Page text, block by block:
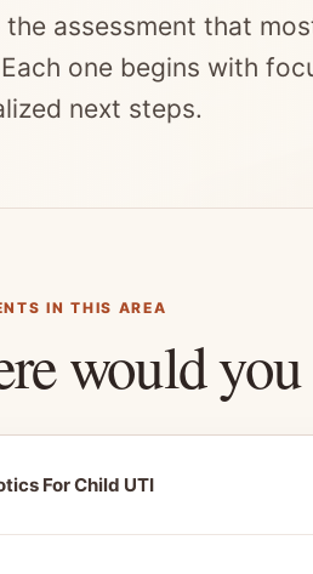
the assessment that
one begins with
next steps.
IN THIS AREA
would
For Child UTI